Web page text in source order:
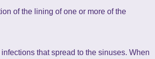
of the lining of one or more of the
that spread to the sinuses. When